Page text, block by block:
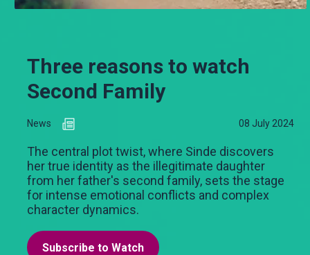
Three reasons to watch
Second Family
News 08 July 2024
The central plot twist, where Sinde discovers
her true identity as the illegitimate daughter
from her father's second family, sets the stage
for intense emotional conflicts and complex
character dynamics.
Subscribe to Watch